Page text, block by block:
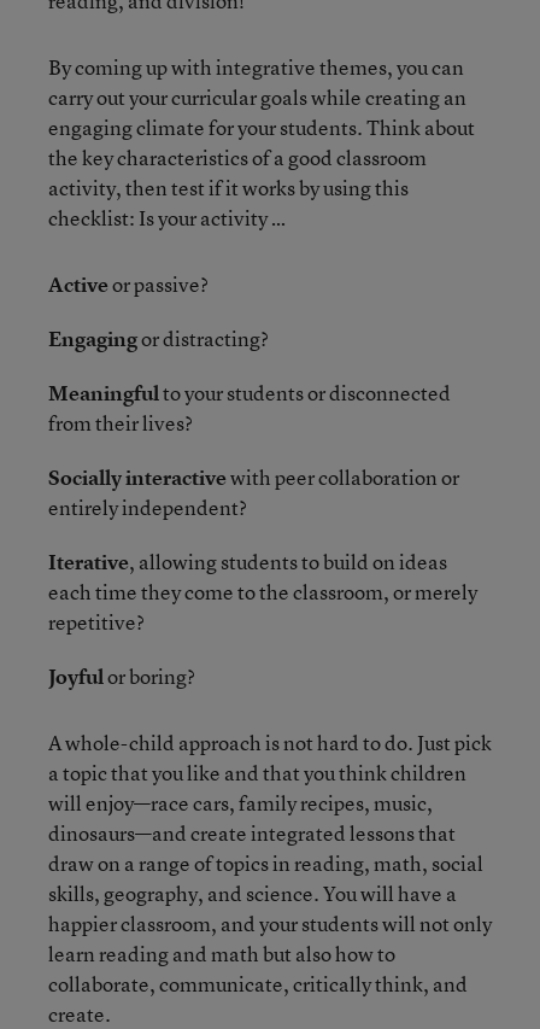
By coming up with integrative themes, you can
carry out your curricular goals while creating an
engaging climate for your students. Think about
the key characteristics of a good classroom
activity, then test if it works by using this
checklist: Is your activity …
Activeor passive?
Engagingor distracting?
Meaningfulto your students or disconnected
from their lives?
Socially interactivewith peer collaboration or
entirely independent?
Iterative, allowing students to build on ideas
each time they come to the classroom, or merely
repetitive?
Joyfulor boring?
A whole-child approach is not hard to do. Just pick
a topic that you like and that you think children
will enjoy—race cars, family recipes, music,
dinosaurs—and create integrated lessons that
draw on a range of topics in reading, math, social
skills, geography, and science. You will have a
happier classroom, and your students will not only
learn reading and math but also how to
collaborate, communicate, critically think, and
create.